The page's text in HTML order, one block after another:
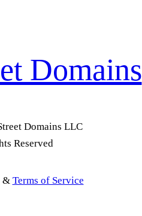
Domains
Domains LLC
Reserved
& Terms of Service